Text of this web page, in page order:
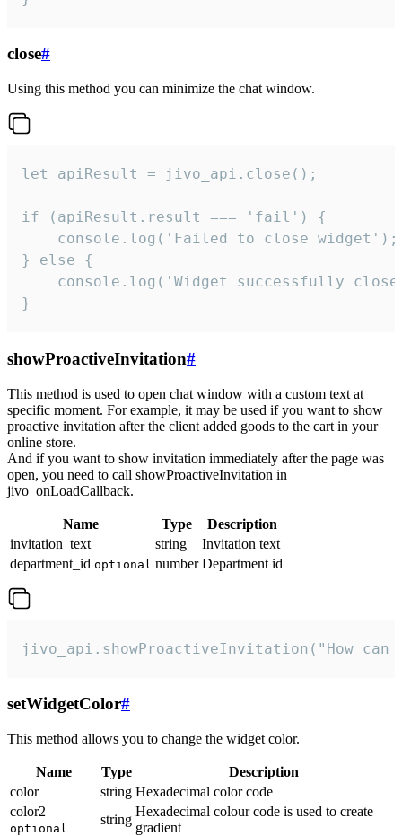
close#
Using this method you can minimize the chat window.
let apiResult = jivo_api.close();
if (apiResult.result === 'fail') {
    console.log('Failed to close widget');
} else {
console.log('Widget successfully
}
showProactiveInvitation#
This method is used to open chat window with a custom text at
specific moment. For example, it may be used if you want to show
proactive invitation after the client added goods to the cart in your
online store.
And if you want to show invitation immediately after the page was
open, you need to call showProactiveInvitation in
jivo_onLoadCallback.
Name Type
Description
invitation_text
string
Invitation text
department_id optional number Department id
jivo_api.showProactiveInvitation("How
setWidgetColor#
This method allows you to change the widget color.
Name Type
Description
color
string Hexadecimal color code
color2
optional
string
Hexadecimal colour code is used to create
gradient